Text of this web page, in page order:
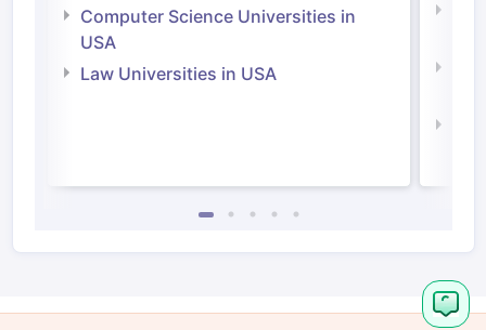
Computer Science Universities in
USA
Law Universities in USA